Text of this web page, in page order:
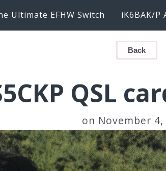
Ultimate EFHW Switch iK6BAK/P
Back
QSL
on November 4,